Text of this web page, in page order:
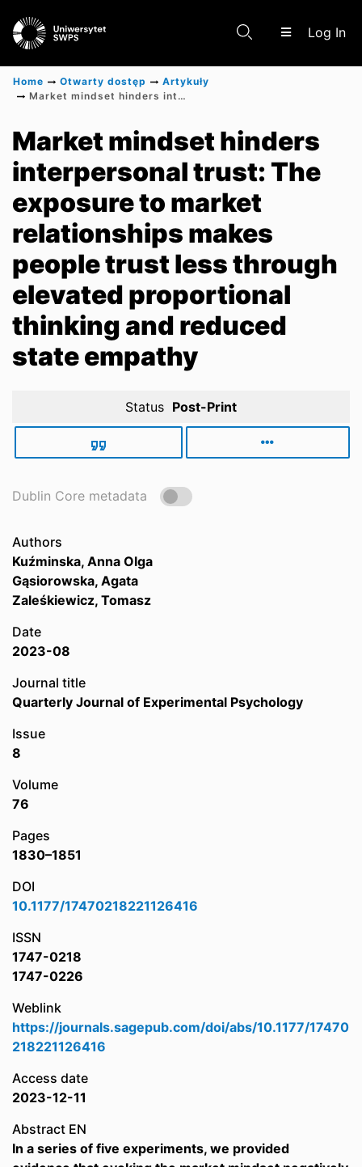
Log In
Scientific research results
Home Otwarty dostęp
Artykuły
Market mindset hinders interpersonal trust: The exposure to market relationships makes people trust less through elevated proportional thinking and reduced state empathy
Market mindset hinders
interpersonal trust: The
exposure to market
relationships makes
people trust less through
elevated proportional
thinking and reduced
state empathy
Status Post-Print
Dublin Core metadata
Authors
Kuźminska, Anna Olga
Gąsiorowska, Agata
Zaleśkiewicz, Tomasz
Date
2023-08
Journal title
Quarterly Journal of Experimental Psychology
Issue
8
Volume
76
Pages
1830–1851
DOI
10.1177/17470218221126416
ISSN
1747-0218
1747-0226
Weblink
https://journals.sagepub.com/doi/abs/10.1177/17470
218221126416
Access date
2023-12-11
Abstract EN
In a series of five experiments, we provided